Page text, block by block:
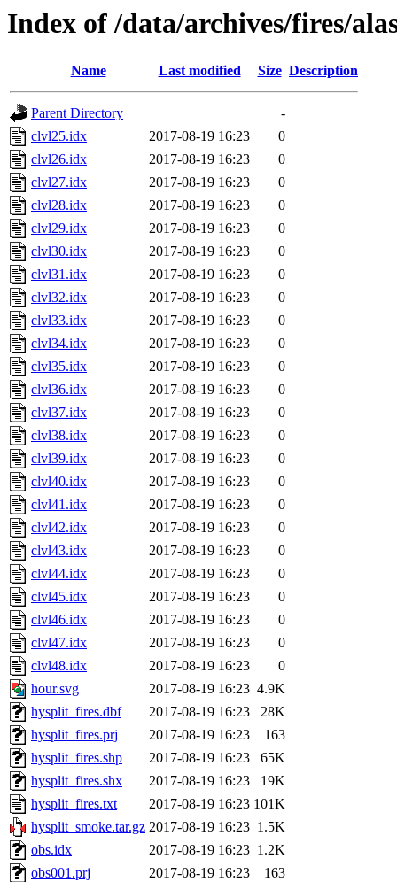
Index of /data/archives/fires/
Name Last modified Size Description
Parent Directory
-
clvl25.idx
2017-08-19 16:23
0
clvl26.idx
2017-08-19 16:23
0
clvl27.idx
2017-08-19 16:23
0
clvl28.idx
2017-08-19 16:23
0
clvl29.idx
2017-08-19 16:23
0
clvl30.idx
2017-08-19 16:23
0
clvl31.idx
2017-08-19 16:23
0
clvl32.idx
2017-08-19 16:23
0
clvl33.idx
2017-08-19 16:23
0
clvl34.idx
2017-08-19 16:23
0
clvl35.idx
2017-08-19 16:23
0
clvl36.idx
2017-08-19 16:23
0
clvl37.idx
2017-08-19 16:23
0
clvl38.idx
2017-08-19 16:23
0
clvl39.idx
2017-08-19 16:23
0
clvl40.idx
2017-08-19 16:23
0
clvl41.idx
2017-08-19 16:23
0
clvl42.idx
2017-08-19 16:23
0
clvl43.idx
2017-08-19 16:23
0
clvl44.idx
2017-08-19 16:23
0
clvl45.idx
2017-08-19 16:23
0
clvl46.idx
2017-08-19 16:23
0
clvl47.idx
2017-08-19 16:23
0
clvl48.idx
2017-08-19 16:23
0
hour.svg
2017-08-19 16:23 4.9K
hysplit_fires.dbf
2017-08-19 16:23
28K
hysplit_fires.prj
2017-08-19 16:23
163
hysplit_fires.shp
2017-08-19 16:23
65K
hysplit_fires.shx
2017-08-19 16:23
19K
hysplit_fires.txt
2017-08-19 16:23 101K
hysplit_smoke.tar.gz 2017-08-19 16:23 1.5K
obs.idx
2017-08-19 16:23 1.2K
obs001.prj
2017-08-19 16:23
163